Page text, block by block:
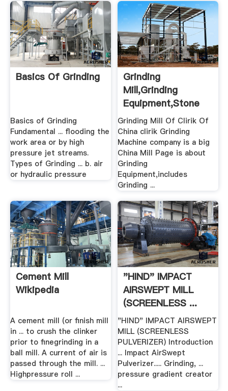
Basics Of Grinding
Basics of Grinding
Fundamental ... flooding the
work area or by high
pressure jet streams.
Types of Grinding ... b. air
or hydraulic pressure
Grinding
Mill,Grinding
Equipment,Stone
Grinding .
Grinding Mill Of Clirik Of
China clirik Grinding
Machine company is a big
China Mill Page is about
Grinding
Equipment,includes
Grinding ...
Cement Mill
Wikipedia
A cement mill (or finish mill
in ... to crush the clinker
prior to finegrinding in a
ball mill. A current of air is
passed through the mill. ...
Highpressure roll ...
"HIND" IMPACT
AIRSWEPT MILL
(SCREENLESS ...
Hind Pulverizer
"HIND" IMPACT AIRSWEPT
MILL (SCREENLESS
PULVERIZER) Introduction
... Impact AirSwept
Pulverizer..... Grinding, ...
pressure gradient creator
...